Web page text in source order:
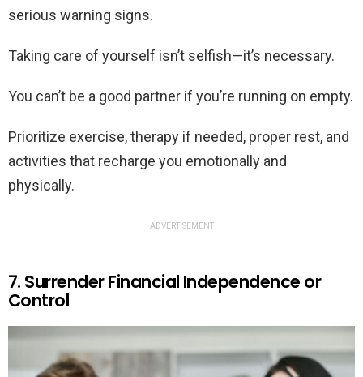
serious warning signs.
Taking care of yourself isn’t selfish—it’s necessary.
You can’t be a good partner if you’re running on empty.
Prioritize exercise, therapy if needed, proper rest, and
activities that recharge you emotionally and
physically.
ADVERTISEMENT
7. Surrender Financial Independence or
Control